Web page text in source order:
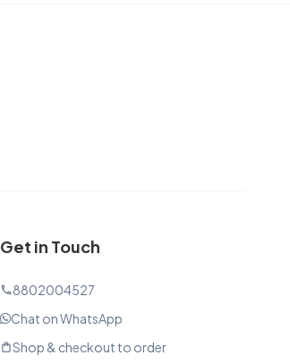
Get in Touch
phone8802004527
Chat on WhatsApp
shopping_bagShop & checkout to order